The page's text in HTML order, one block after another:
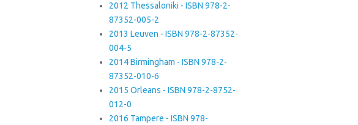
2012 Thessaloniki - ISBN 978-2-
87352-005-2
2013 Leuven - ISBN 978-2-87352-
004-5
2014 Birmingham - ISBN 978-2-
87352-010-6
2015 Orleans - ISBN 978-2-8752-
012-0
2016 Tampere - ISBN 978-